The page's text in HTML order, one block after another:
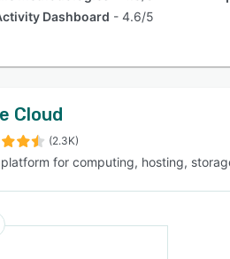
Dashboard
4.6/5
Cloud
(2.3K)
for computing, hosting,